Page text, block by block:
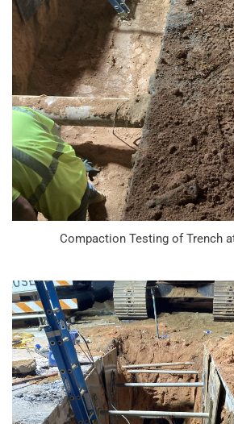
Compaction Testing of Trench